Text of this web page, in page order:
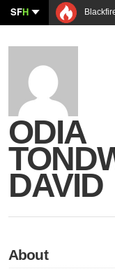
SFH
ODIA
DAVID
About